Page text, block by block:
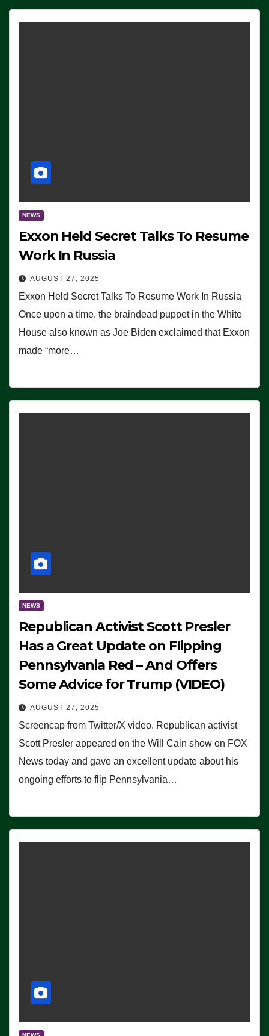
NEWS
Exxon Held Secret Talks To Resume
Work In Russia
AUGUST 27, 2025
Exxon Held Secret Talks To Resume Work In Russia
Once upon a time, the braindead puppet in the White
House also known as Joe Biden exclaimed that Exxon
made “more…
NEWS
Republican Activist Scott Presler
Has a Great Update on Flipping
Pennsylvania Red – And Offers
Some Advice for Trump (VIDEO)
AUGUST 27, 2025
Screencap from Twitter/X video. Republican activist
Scott Presler appeared on the Will Cain show on FOX
News today and gave an excellent update about his
ongoing efforts to flip Pennsylvania…